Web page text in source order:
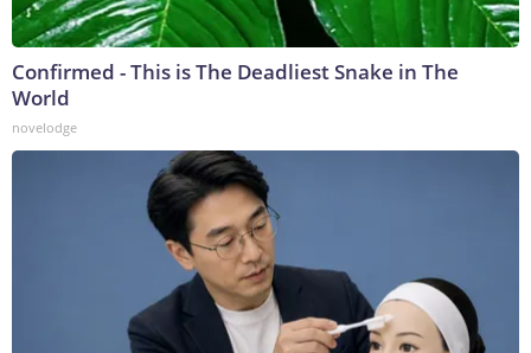
Confirmed - This is The Deadliest Snake in The
World
novelodge